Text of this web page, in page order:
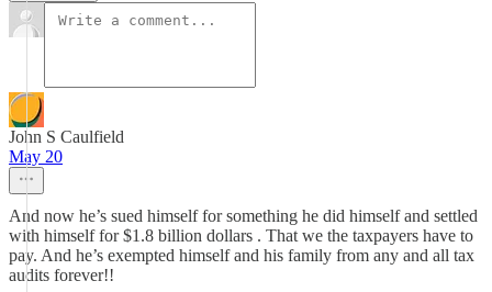
John S Caulfield
May 20
And now he’s sued himself for something he did himself and settled
with himself for $1.8 billion dollars . That we the taxpayers have to
pay. And he’s exempted himself and his family from any and all tax
audits forever!!